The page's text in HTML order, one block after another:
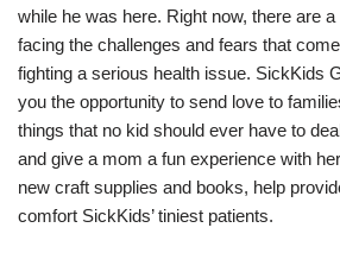
while he was here. Right now, there are
facing the challenges and fears that
fighting a serious health issue. SickKids
you the opportunity to send love to
things that no kid should ever have to
and give a mom a fun experience with
new craft supplies and books, help
comfort SickKids’ tiniest patients.